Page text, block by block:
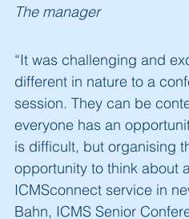
The manager
“It was challenging and
different in nature to a
session. They can be
everyone has an
is difficult, but organising
opportunity to think about
ICMSconnect service in
Bahn, ICMS Senior